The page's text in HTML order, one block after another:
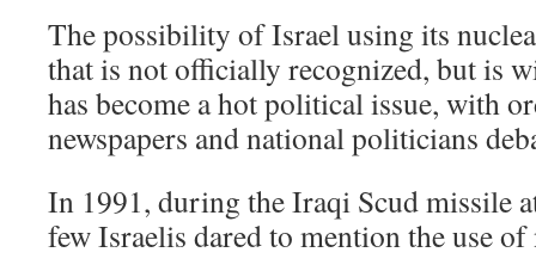
The possibility of Israel using its
that is not officially recognized, but is
has become a hot political issue, with
newspapers and national politicians
In 1991, during the Iraqi Scud missile
few Israelis dared to mention the use of